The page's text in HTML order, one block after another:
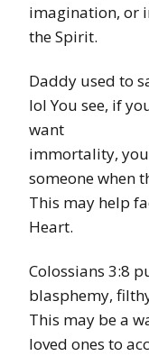
imagination, or
the Spirit.
Daddy used to
lol You see, if
want
immortality, you
someone when
This may help
Heart.
Colossians 3:8
blasphemy,
This may be a
loved ones to